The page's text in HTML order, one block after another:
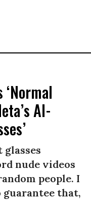
‘Normal
AI-
glasses
nude videos
people. I
guarantee that,